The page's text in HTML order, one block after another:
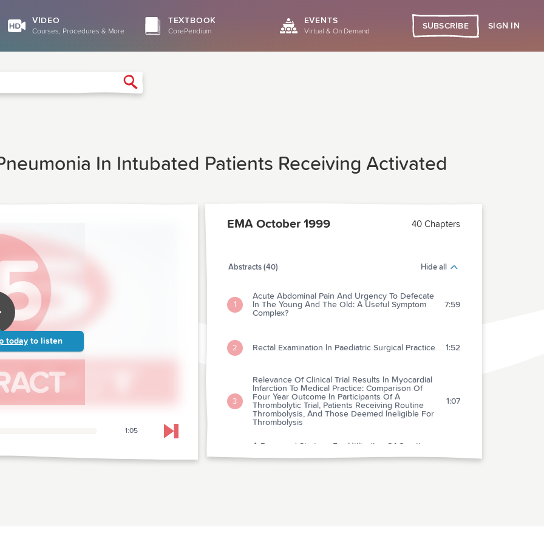
VIDEO
Courses, Procedures & More
TEXTBOOK
CorePendium
EVENTS
Virtual & On Demand
SUBSCRIBE SIGN IN
In Intubated Patients Receiving Activated
today to listen
1:05 Skip to next chapter
EMA October 1999 40 Chapters
Abstracts (40) Hide all
1
Acute Abdominal Pain And Urgency To Defecate
In The Young And The Old: A Useful Symptom
Complex?
7:59
2 Rectal Examination In Paediatric Surgical Practice 1:52
3
Relevance Of Clinical Trial Results In Myocardial
Infarction To Medical Practice: Comparison Of
Four Year Outcome In Participants Of A
Thrombolytic Trial, Patients Receiving Routine
Thrombolysis, And Those Deemed Ineligible For
Thrombolysis
1:07
A Proposed Strategy For Utilization Of Creatine
Kinase-mb And Troponin I In The Evaluation Of
Acute Chest Pain